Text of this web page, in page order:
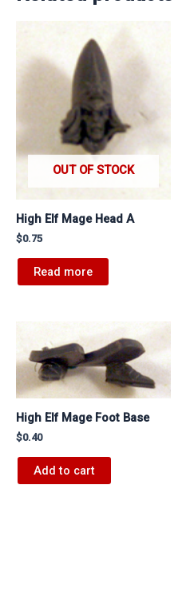
OUT OF STOCK
High Elf Mage Head A
$0.75
Read more
High Elf Mage Foot Base
$0.40
Add to cart